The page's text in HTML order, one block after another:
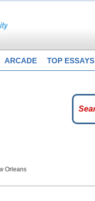
ARCADE TOP ESSAYS
Orleans